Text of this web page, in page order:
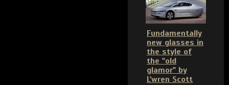
Fundamentally
new glasses in
the style of
the "old
glamor" by
L'wren Scott